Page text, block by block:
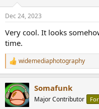
Dec 24, 2023
Very cool. It looks
time.
R
e
c
t
i
widemediaphotography
Somafunk
Major Contributor